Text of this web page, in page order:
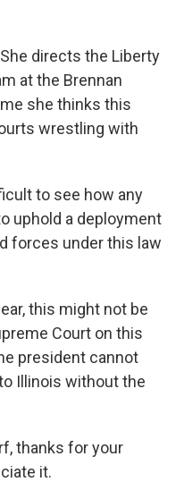
directs the Liberty
at the Brennan
she thinks this
wrestling with
to see how any
uphold a deployment
forces under this law
this might not be
Court on this
president cannot
Illinois without the
thanks for your
it.